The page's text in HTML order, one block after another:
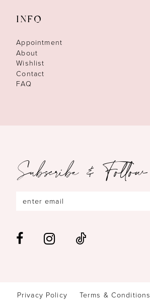
INFO
Appointment
About
Wishlist
Contact
FAQ
Subscribe & Follow
Privacy Policy Terms & Conditions